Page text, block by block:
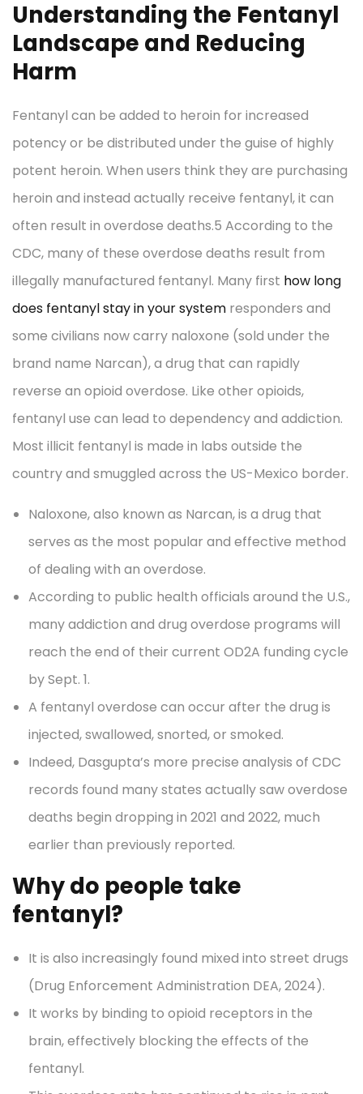
Understanding the Fentanyl
Landscape and Reducing
Harm
Fentanyl can be added to heroin for increased
potency or be distributed under the guise of highly
potent heroin. When users think they are purchasing
heroin and instead actually receive fentanyl, it can
often result in overdose deaths.5 According to the
CDC, many of these overdose deaths result from
illegally manufactured fentanyl. Many first how long
does fentanyl stay in your system responders and
some civilians now carry naloxone (sold under the
brand name Narcan), a drug that can rapidly
reverse an opioid overdose. Like other opioids,
fentanyl use can lead to dependency and addiction.
Most illicit fentanyl is made in labs outside the
country and smuggled across the US-Mexico border.
Naloxone, also known as Narcan, is a drug that
serves as the most popular and effective method
of dealing with an overdose.
According to public health officials around the U.S.,
many addiction and drug overdose programs will
reach the end of their current OD2A funding cycle
by Sept. 1.
A fentanyl overdose can occur after the drug is
injected, swallowed, snorted, or smoked.
Indeed, Dasgupta’s more precise analysis of CDC
records found many states actually saw overdose
deaths begin dropping in 2021 and 2022, much
earlier than previously reported.
Why do people take
fentanyl?
It is also increasingly found mixed into street drugs
(Drug Enforcement Administration DEA, 2024).
It works by binding to opioid receptors in the
brain, effectively blocking the effects of the
fentanyl.